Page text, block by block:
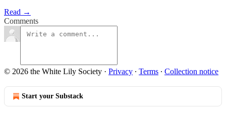
Read →
Comments
© 2026 the White Lily Society · Privacy ∙ Terms ∙ Collection notice
Start your Substack